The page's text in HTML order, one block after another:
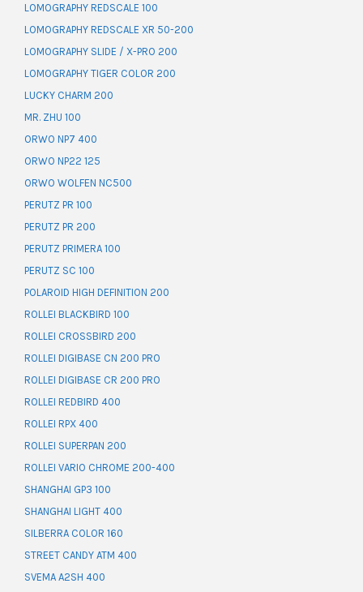
LOMOGRAPHY REDSCALE 100
LOMOGRAPHY REDSCALE XR 50-200
LOMOGRAPHY SLIDE / X-PRO 200
LOMOGRAPHY TIGER COLOR 200
LUCKY CHARM 200
MR. ZHU 100
ORWO NP7 400
ORWO NP22 125
ORWO WOLFEN NC500
PERUTZ PR 100
PERUTZ PR 200
PERUTZ PRIMERA 100
PERUTZ SC 100
POLAROID HIGH DEFINITION 200
ROLLEI BLACKBIRD 100
ROLLEI CROSSBIRD 200
ROLLEI DIGIBASE CN 200 PRO
ROLLEI DIGIBASE CR 200 PRO
ROLLEI REDBIRD 400
ROLLEI RPX 400
ROLLEI SUPERPAN 200
ROLLEI VARIO CHROME 200-400
SHANGHAI GP3 100
SHANGHAI LIGHT 400
SILBERRA COLOR 160
STREET CANDY ATM 400
SVEMA A2SH 400